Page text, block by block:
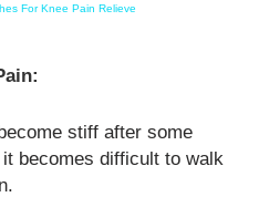
For Knee Pain Relieve
stiff after some
becomes difficult to walk